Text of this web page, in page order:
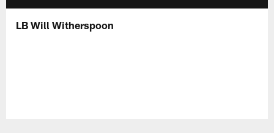
LB Will Witherspoon